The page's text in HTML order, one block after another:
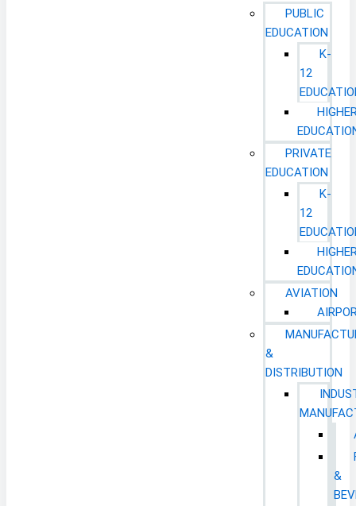
PUBLIC
EDUCATION
K-
12
PRIVATE
EDUCATION
K-
12
AVIATION
&
DISTRIBUTION
&